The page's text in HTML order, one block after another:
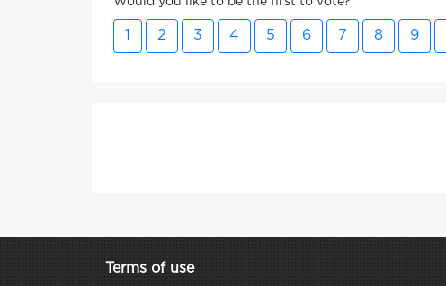
2 3 4 5 6 7 8 9
Terms of use